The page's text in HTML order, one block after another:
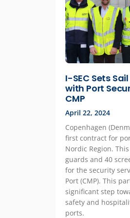
I-SEC Sets
with Port
CMP
April 22, 2024
Copenhagen
first contract for
Nordic Region.
guards and 40
for the security
Port (CMP). This
significant step
safety and
ports.